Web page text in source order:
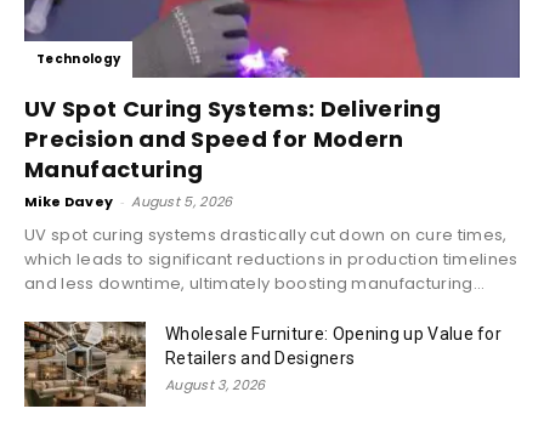
Technology
UV Spot Curing Systems: Delivering
Precision and Speed for Modern
Manufacturing
Mike Davey - August 5, 2026
UV spot curing systems drastically cut down on cure times,
which leads to significant reductions in production timelines
and less downtime, ultimately boosting manufacturing...
Wholesale Furniture: Opening up Value for
Retailers and Designers
August 3, 2026